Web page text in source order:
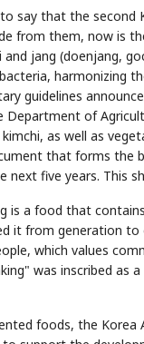
say that the
from them, now is
jang (doenjang,
harmonizing
guidelines
Department of
as well as
that forms the
next five years. This
is a food that
it from generation
which values
was inscribed as
foods, the Korea